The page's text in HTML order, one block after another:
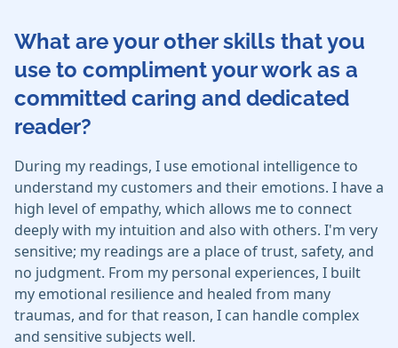
What are your other skills that you
use to compliment your work as a
committed caring and dedicated
reader?
During my readings, I use emotional intelligence to
understand my customers and their emotions. I have a
high level of empathy, which allows me to connect
deeply with my intuition and also with others. I'm very
sensitive; my readings are a place of trust, safety, and
no judgment. From my personal experiences, I built
my emotional resilience and healed from many
traumas, and for that reason, I can handle complex
and sensitive subjects well.